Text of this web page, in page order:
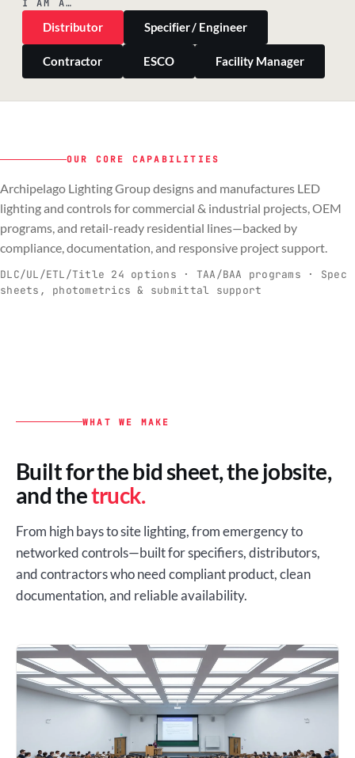
I AM A…
Distributor Specifier / Engineer
Contractor ESCO Facility Manager
OUR CORE CAPABILITIES
Archipelago Lighting Group designs and manufactures LED
lighting and controls for commercial & industrial projects, OEM
programs, and retail-ready residential lines—backed by
compliance, documentation, and responsive project support.
DLC/UL/ETL/Title 24 options · TAA/BAA programs · Spec
sheets, photometrics & submittal support
C
Commercial & Industrial
Spec-ready fixtures + controls for real-
world installs.
O
OEM
Engineering-to-production programs built
to scale.
R
PILLAR 03
Residential & Retail
Retail-ready lighting built for consistency
and compliance.
E
PILLAR 04
Engineering & Production
Documentation, QA, and support that
keeps projects moving.
WHAT WE MAKE
Built for the bid sheet, the jobsite,
and thetruck.
From high bays to site lighting, from emergency to
networked controls—built for specifiers, distributors,
and contractors who need compliant product, clean
documentation, and reliable availability.